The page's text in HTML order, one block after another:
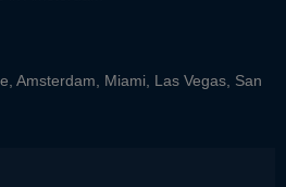
Amsterdam Miami Las Vegas San